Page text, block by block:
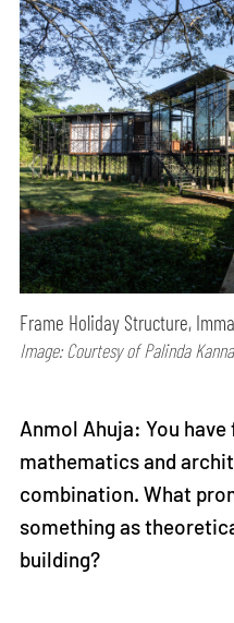
Frame Holiday Structure,
Image: Courtesy of Palinda
Anmol Ahuja: You
mathematics and
combination. What
something as
building?